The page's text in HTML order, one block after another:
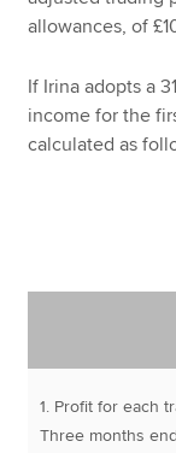
allowances, of
If Irina adopts a
income for the
calculated as
1. Profit for each
Three months